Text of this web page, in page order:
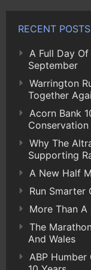
RECENT POSTS
A Full Day
September
Warrington
Together
Acorn Bank
Conservation
Why The
Supporting
A New Half
Run Smarter
More Than A
The
And Wales
ABP